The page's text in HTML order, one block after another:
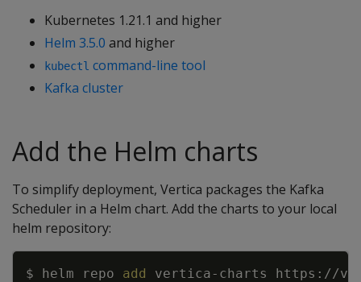
Kubernetes 1.21.1 and higher
Helm 3.5.0 and higher
kubectl command-line tool
Kafka cluster
Add the Helm charts
To simplify deployment, Vertica packages the Kafka
Scheduler in a Helm chart. Add the charts to your local
helm repository:
$ helm repo add
Copy